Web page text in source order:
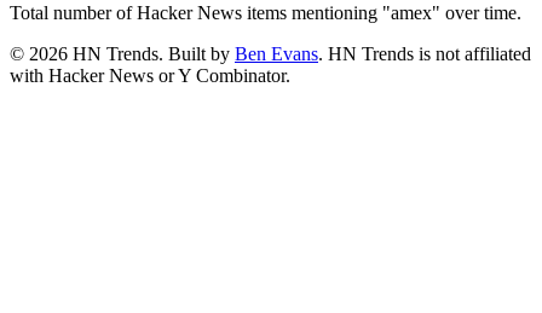
Total number of Hacker News items mentioning "amex" over time.
© 2026 HN Trends. Built by Ben Evans. HN Trends is not affiliated
with Hacker News or Y Combinator.